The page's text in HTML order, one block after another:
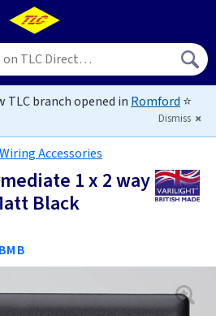
TLC branch opened in Romford ⭐
Dismiss
Accessories
1 x 2 way
Black